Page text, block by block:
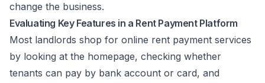
change the business.
Evaluating Key Features in a Rent Payment Platform
Most landlords shop for online rent payment services
by looking at the homepage, checking whether
tenants can pay by bank account or card, and